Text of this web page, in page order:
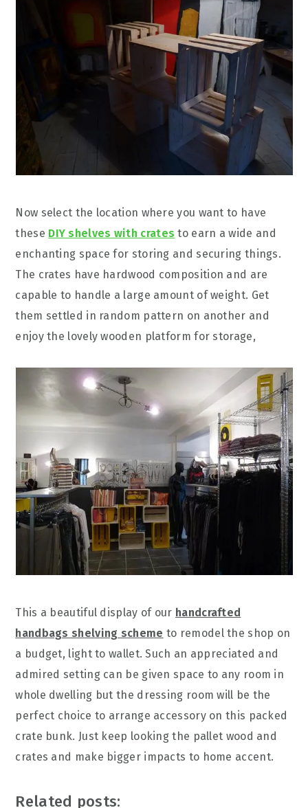
Now select the location where you want to have
these DIY shelves with crates to earn a wide and
enchanting space for storing and securing things.
The crates have hardwood composition and are
capable to handle a large amount of weight. Get
them settled in random pattern on another and
enjoy the lovely wooden platform for storage,
This a beautiful display of our handcrafted
handbags shelving scheme to remodel the shop on
a budget, light to wallet. Such an appreciated and
admired setting can be given space to any room in
whole dwelling but the dressing room will be the
perfect choice to arrange accessory on this packed
crate bunk. Just keep looking the pallet wood and
crates and make bigger impacts to home accent.
Related posts: